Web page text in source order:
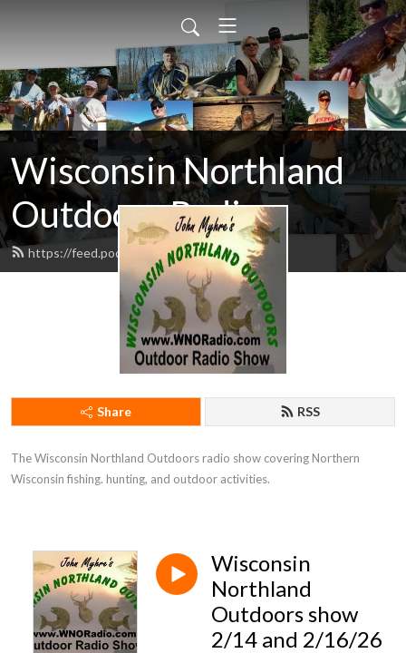
Wisconsin Northland
Outdoors Radio
https://feed.podbean.com/wnoradio/feed.xml
Share RSS
The Wisconsin Northland Outdoors radio show covering Northern
Wisconsin fishing. hunting, and outdoor activities.
Wisconsin
Northland
Outdoors show
2/14 and 2/16/26